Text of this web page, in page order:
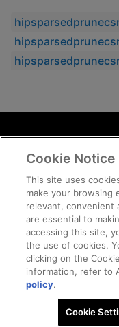
ROCm
Fair
© 2026
Cookie Notice
This site uses
make your browsing
relevant, convenient
are essential to
accessing this site,
the use of cookies.
clicking on the
information, refer to
policy.
Cookie